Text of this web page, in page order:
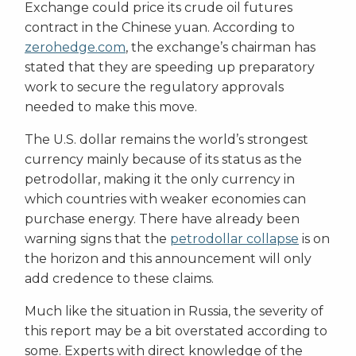
Exchange could price its crude oil futures
contract in the Chinese yuan. According to
zerohedge.com, the exchange’s chairman has
stated that they are speeding up preparatory
work to secure the regulatory approvals
needed to make this move.
The U.S. dollar remains the world’s strongest
currency mainly because of its status as the
petrodollar, making it the only currency in
which countries with weaker economies can
purchase energy. There have already been
warning signs that the petrodollar collapse is on
the horizon and this announcement will only
add credence to these claims.
Much like the situation in Russia, the severity of
this report may be a bit overstated according to
some. Experts with direct knowledge of the